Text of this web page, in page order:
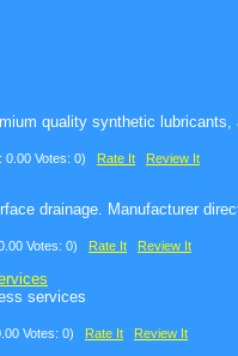
quality synthetic
0.00 Votes: 0) Rate It Review It
drainage. Manufacturer
Votes: 0) Rate It Review It
services
Votes: 0) Rate It Review It